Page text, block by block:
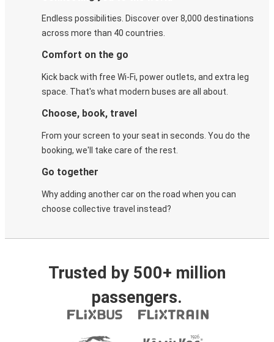
Endless possibilities. Discover over 8,000 destinations
across more than 40 countries.
Comfort on the go
Kick back with free Wi-Fi, power outlets, and extra leg
space. That's what modern buses are all about.
Choose, book, travel
From your screen to your seat in seconds. You do the
booking, we'll take care of the rest.
Go together
Why adding another car on the road when you can
choose collective travel instead?
Trusted by 500+ million
passengers.